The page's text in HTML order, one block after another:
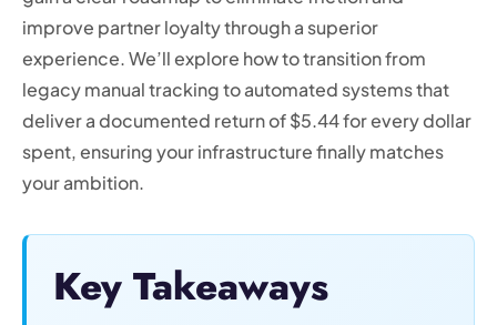
improve partner loyalty through a superior
experience. We’ll explore how to transition from
legacy manual tracking to automated systems that
deliver a documented return of $5.44 for every dollar
spent, ensuring your infrastructure finally matches
your ambition.
Key Takeaways